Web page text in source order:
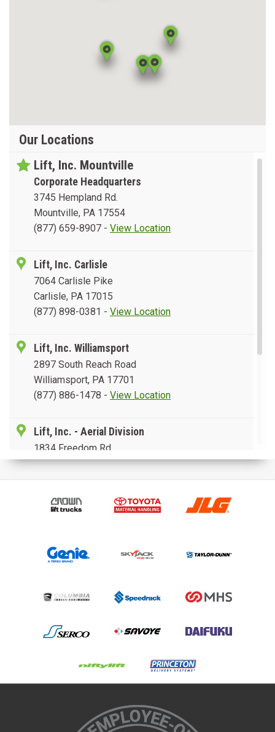
Our Locations
Lift, Inc. Mountville
Corporate Headquarters
3745 Hempland Rd.
Mountville, PA 17554
(877) 659-8907 - View Location
Lift, Inc. Carlisle
7064 Carlisle Pike
Carlisle, PA 17015
(877) 898-0381 - View Location
Lift, Inc. Williamsport
2897 South Reach Road
Williamsport, PA 17701
(877) 886-1478 - View Location
Lift, Inc. - Aerial Division
1834 Freedom Rd.
Lancaster, PA 17601
Lift, Inc. Leesport
Leesport, PA 19533
(888) 207-7423
View Location